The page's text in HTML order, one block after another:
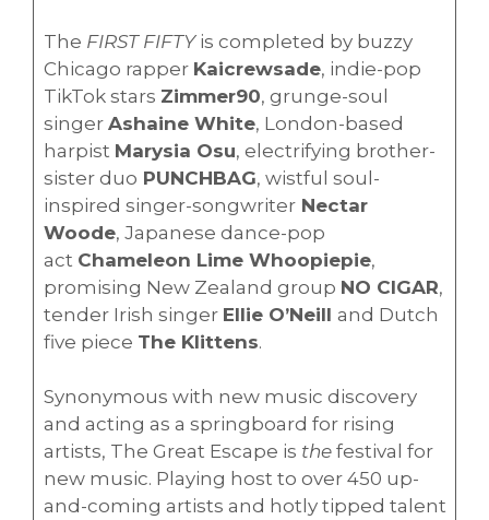
The FIRST FIFTY is completed by buzzy
Chicago rapper Kaicrewsade, indie-pop
TikTok stars Zimmer90, grunge-soul
singer Ashaine White, London-based
harpist Marysia Osu, electrifying brother-
sister duo PUNCHBAG, wistful soul-
inspired singer-songwriterNectar
Woode, Japanese dance-pop
act Chameleon Lime Whoopiepie,
promising New Zealand group NO CIGAR,
tender Irish singer Ellie O’Neill and Dutch
five piece The Klittens.
Synonymous with new music discovery
and acting as a springboard for rising
artists, The Great Escape is thefestival for
new music. Playing host to over 450 up-
and-coming artists and hotly tipped talent